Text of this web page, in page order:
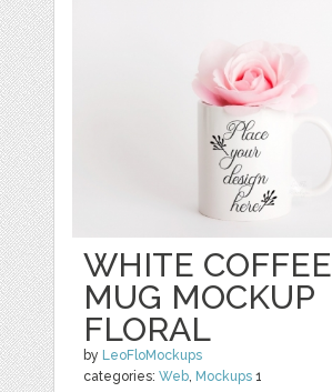
WHITE COFFEE
MUG MOCKUP
FLORAL
by LeoFloMockups
categories:Web Mockups 1